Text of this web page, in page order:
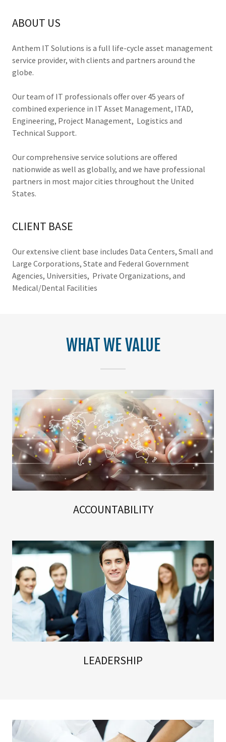
ABOUT US
Anthem IT Solutions is a full life-cycle asset management
service provider, with clients and partners around the
globe.
Our team of IT professionals offer over 45 years of
combined experience in IT Asset Management, ITAD,
Engineering, Project Management, Logistics and
Technical Support.
Our comprehensive service solutions are offered
nationwide as well as globally, and we have professional
partners in most major cities throughout the United
States.
CLIENT BASE
Our extensive client base includes Data Centers, Small and
Large Corporations, State and Federal Government
Agencies, Universities, Private Organizations, and
Medical/Dental Facilities
WHAT WE VALUE
ACCOUNTABILITY
LEADERSHIP